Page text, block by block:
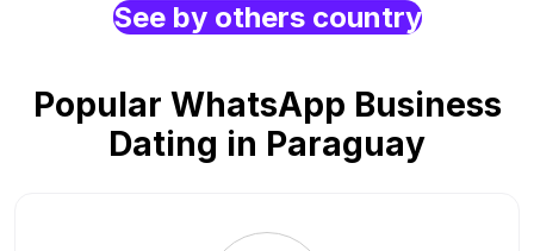
See by others country
Popular WhatsApp Business
Dating in Paraguay